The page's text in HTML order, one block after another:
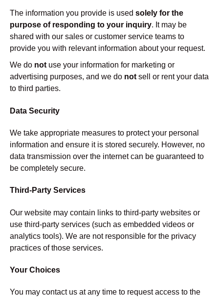
The information you provide is used solely for the
purpose of responding to your inquiry. It may be
shared with our sales or customer service teams to
provide you with relevant information about your request.
We do notuse your information for marketing or
advertising purposes, and we do notsell or rent your data
to third parties.
Data Security
We take appropriate measures to protect your personal
information and ensure it is stored securely. However, no
data transmission over the internet can be guaranteed to
be completely secure.
Third-Party Services
Our website may contain links to third-party websites or
use third-party services (such as embedded videos or
analytics tools). We are not responsible for the privacy
practices of those services.
Your Choices
You may contact us at any time to request access to the